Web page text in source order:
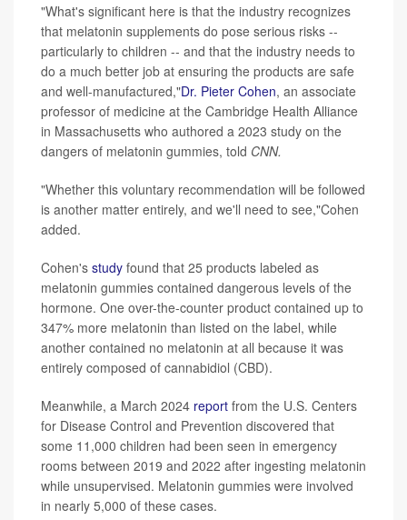
"What's significant here is that the industry recognizes
that melatonin supplements do pose serious risks --
particularly to children -- and that the industry needs to
do a much better job at ensuring the products are safe
and well-manufactured,"Dr. Pieter Cohen, an associate
professor of medicine at the Cambridge Health Alliance
in Massachusetts who authored a 2023 study on the
dangers of melatonin gummies, told CNN.
"Whether this voluntary recommendation will be followed
is another matter entirely, and we'll need to see,"Cohen
added.
Cohen's study found that 25 products labeled as
melatonin gummies contained dangerous levels of the
hormone. One over-the-counter product contained up to
347% more melatonin than listed on the label, while
another contained no melatonin at all because it was
entirely composed of cannabidiol (CBD).
Meanwhile, a March 2024 report from the U.S. Centers
for Disease Control and Prevention discovered that
some 11,000 children had been seen in emergency
rooms between 2019 and 2022 after ingesting melatonin
while unsupervised. Melatonin gummies were involved
in nearly 5,000 of these cases.